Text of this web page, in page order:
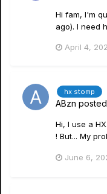
Hi fam, I'm
ago). I need
April 4,
hx stomp
ABzn
Hi, I use a
! But... My
June 6,